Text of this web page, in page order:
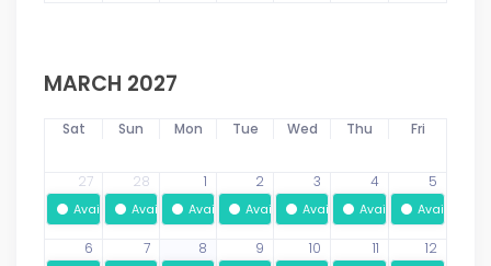
MARCH 2027
Sat Sun Mon Tue Wed Thu Fri
27 28 1 2 3 4 5
AvailableAvailableAvailableAvailableAvailableAvailableAvailable
6 7 8 9 10 11 12